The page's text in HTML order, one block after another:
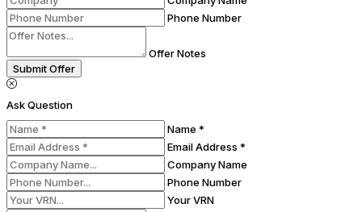
Phone Number
Offer Notes
Submit Offer
Ask Question
Name *
Email Address *
Company Name
Phone Number
Your VRN